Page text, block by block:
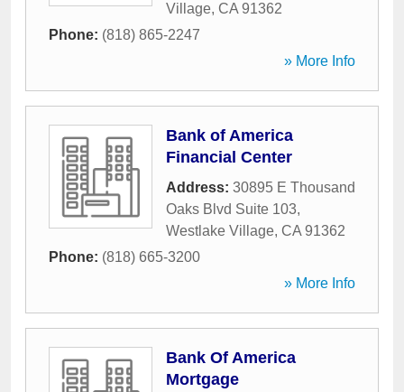
Village, CA 91362
Phone: (818) 865-2247
» More Info
Bank of America
Financial Center
Address: 30895 E Thousand
Oaks Blvd Suite 103,
Westlake Village, CA 91362
Phone: (818) 665-3200
» More Info
Bank Of America
Mortgage